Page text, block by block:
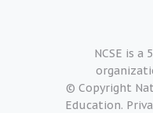
NCSE is a
© Copyright
Education.